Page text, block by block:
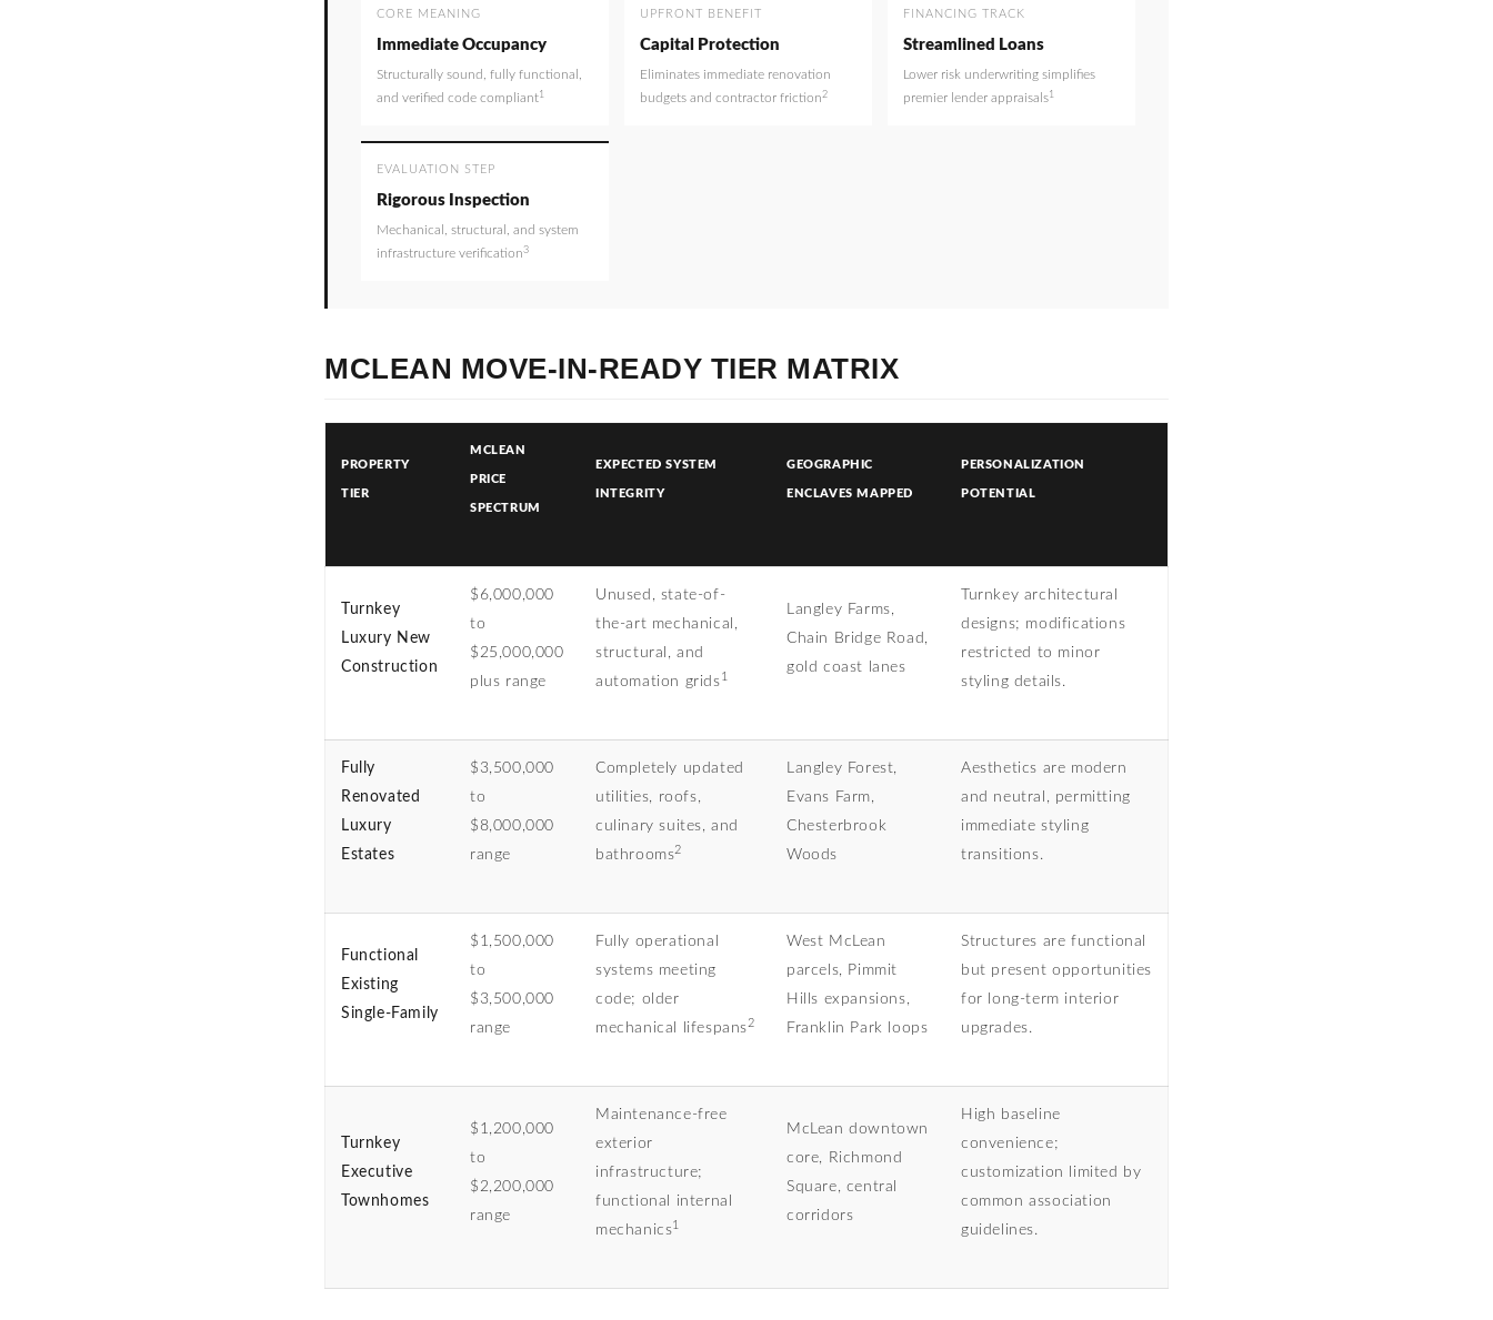
CORE MEANING
Immediate Occupancy
Structurally sound, fully functional,
and verified code compliant1
UPFRONT BENEFIT
Capital Protection
Eliminates immediate renovation
budgets and contractor friction2
FINANCING TRACK
Streamlined Loans
Lower risk underwriting simplifies
premier lender appraisals1
EVALUATION STEP
Rigorous Inspection
Mechanical, structural, and system
infrastructure verification3
MCLEAN MOVE-IN-READY TIER MATRIX
PROPERTY
TIER
MCLEAN
PRICE
SPECTRUM
EXPECTED SYSTEM
INTEGRITY
GEOGRAPHIC
ENCLAVES MAPPED
PERSONALIZATION
POTENTIAL
Turnkey
Luxury New
Construction
$6,000,000
to
$25,000,000
plus range
Unused, state-of-
the-art mechanical,
structural, and
automation grids 1
Langley Farms,
Chain Bridge Road,
gold coast lanes
Turnkey architectural
designs; modifications
restricted to minor
styling details.
Fully
Renovated
Luxury
Estates
$3,500,000
to
$8,000,000
range
Completely updated
utilities, roofs,
culinary suites, and
bathrooms2
Langley Forest,
Evans Farm,
Chesterbrook
Woods
Aesthetics are modern
and neutral, permitting
immediate styling
transitions.
Functional
Existing
Single-Family
$1,500,000
to
$3,500,000
range
Fully operational
systems meeting
code; older
mechanical lifespans 2
West McLean
parcels, Pimmit
Hills expansions,
Franklin Park loops
Structures are functional
but present opportunities
for long-term interior
upgrades.
Turnkey
Executive
Townhomes
$1,200,000
to
$2,200,000
range
Maintenance-free
exterior
infrastructure;
functional internal
mechanics1
McLean downtown
core, Richmond
Square, central
corridors
High baseline
convenience;
customization limited by
common association
guidelines.